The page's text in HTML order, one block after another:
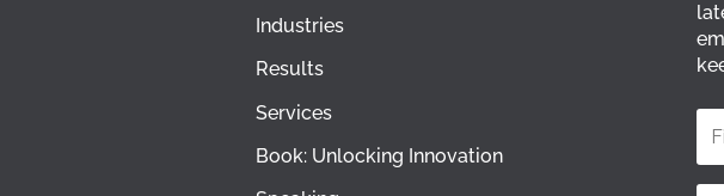
Industries
Results
Services
Book: Unlocking Innovation